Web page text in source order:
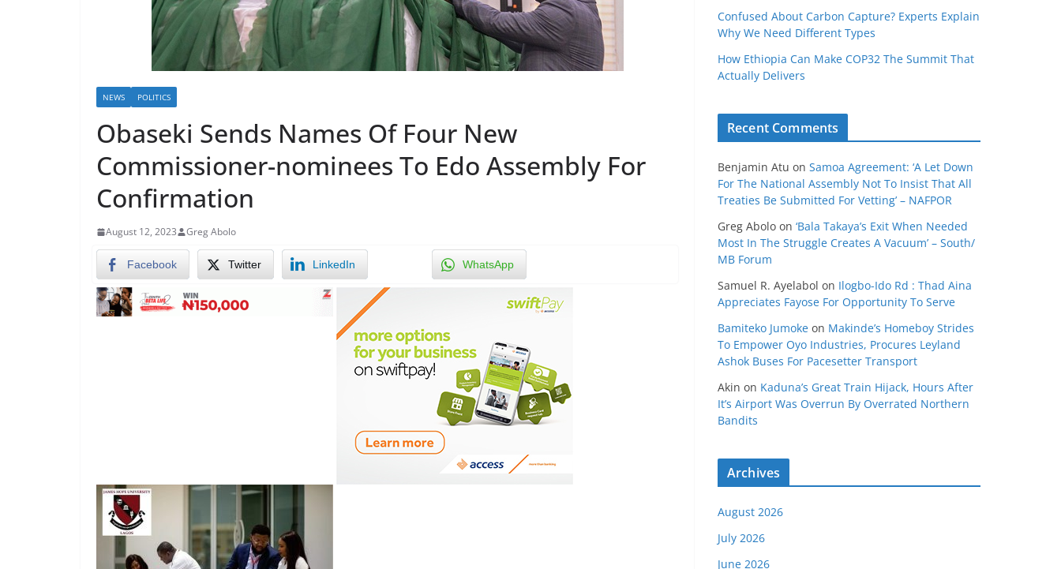
NEWS POLITICS
Obaseki Sends Names Of Four New
Commissioner-nominees To Edo Assembly For
Confirmation
August 12, 2023 Greg Abolo
Facebook Twitter LinkedIn WhatsApp
Confused About Carbon Capture? Experts Explain
Why We Need Different Types
How Ethiopia Can Make COP32 The Summit That
Actually Delivers
Recent Comments
Benjamin Atu on Samoa Agreement: ‘A Let Down
For The National Assembly Not To Insist That All
Treaties Be Submitted For Vetting’ – NAFPOR
Greg Abolo on ‘Bala Takaya’s Exit When Needed
Most In The Struggle Creates A Vacuum’ – South/
MB Forum
Samuel R. Ayelabol on Ilogbo-Ido Rd : Thad Aina
Appreciates Fayose For Opportunity To Serve
Bamiteko Jumoke on Makinde’s Homeboy Strides
To Empower Oyo Industries, Procures Leyland
Ashok Buses For Pacesetter Transport
Akin on Kaduna’s Great Train Hijack, Hours After
It’s Airport Was Overrun By Overrated Northern
Bandits
Archives
August 2026
July 2026
June 2026